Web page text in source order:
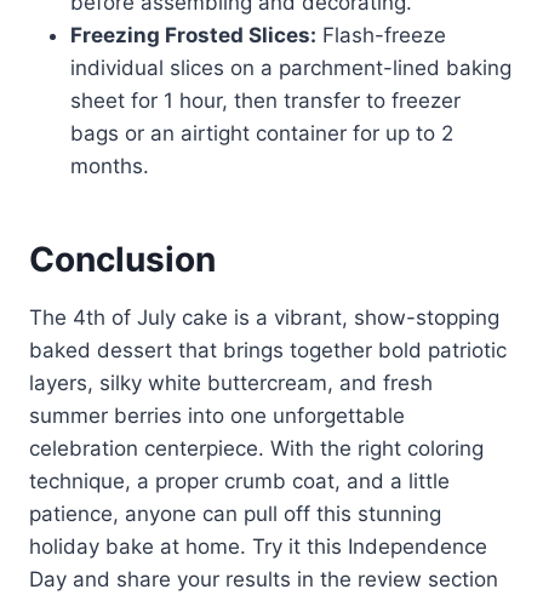
Freezing Frosted Slices: Flash-freeze
individual slices on a parchment-lined baking
sheet for 1 hour, then transfer to freezer
bags or an airtight container for up to 2
months.
Conclusion
The 4th of July cake is a vibrant, show-stopping
baked dessert that brings together bold patriotic
layers, silky white buttercream, and fresh
summer berries into one unforgettable
celebration centerpiece. With the right coloring
technique, a proper crumb coat, and a little
patience, anyone can pull off this stunning
holiday bake at home. Try it this Independence
Day and share your results in the review section